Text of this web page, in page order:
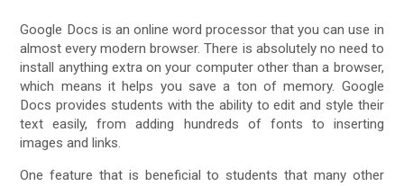
Google Docs is an online word processor that you can use in
almost every modern browser. There is absolutely no need to
install anything extra on your computer other than a browser,
which means it helps you save a ton of memory. Google
Docs provides students with the ability to edit and style their
text easily, from adding hundreds of fonts to inserting
images and links.
One feature that is beneficial to students that many other